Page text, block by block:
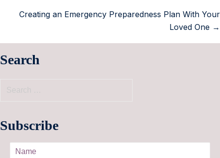
Creating an Emergency Preparedness Plan With Your
Loved One →
Search
Subscribe